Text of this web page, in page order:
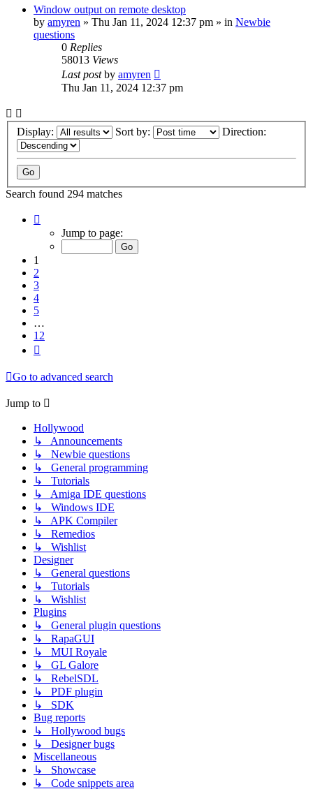
Window output on remote desktop
by amyren » Thu Jan 11, 2024 12:37 pm » in Newbie
questions
0 Replies
58013 Views
Last postby amyren
Thu Jan 11, 2024 12:37 pm
Display: Sort by: Direction:
Search found 294 matches
Jump to page:
1
2
3
4
5
…
12
Go to advanced search
Jump to
Hollywood
↳ Announcements
↳ Newbie questions
↳ General programming
↳ Tutorials
↳ Amiga IDE questions
↳ Windows IDE
↳ APK Compiler
↳ Remedios
↳ Wishlist
Designer
↳ General questions
↳ Tutorials
↳ Wishlist
Plugins
↳ General plugin questions
↳ RapaGUI
↳ MUI Royale
↳ GL Galore
↳ RebelSDL
↳ PDF plugin
↳ SDK
Bug reports
↳ Hollywood bugs
↳ Designer bugs
Miscellaneous
↳ Showcase
↳ Code snippets area